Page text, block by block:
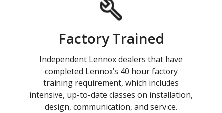
Factory Trained
Independent Lennox dealers that have
completed Lennox’s 40 hour factory
training requirement, which includes
intensive, up-to-date classes on installation,
design, communication, and service.